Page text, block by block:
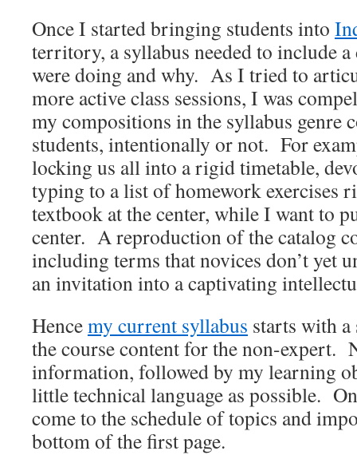
Once I started bringing students into
territory, a syllabus needed to include
were doing and why. As I tried to
more active class sessions, I was
my compositions in the syllabus genre
students, intentionally or not. For
locking us all into a rigid timetable,
typing to a list of homework exercises
textbook at the center, while I want to
center. A reproduction of the catalog
including terms that novices don’t yet
an invitation into a captivating
Hencemy current syllabus starts with
the course content for the non-expert.
information, followed by my learning
little technical language as possible.
come to the schedule of topics and
bottom of the first page.